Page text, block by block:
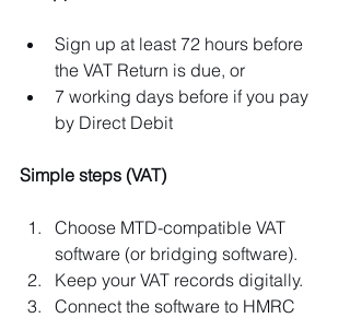
Sign up at least 72 hours before
the VAT Return is due, or
7 working days before if you pay
by Direct Debit
Simple steps (VAT)
Choose MTD-compatible VAT
software (or bridging software).
Keep your VAT records digitally.
Connect the software to HMRC